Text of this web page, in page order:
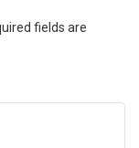
fields are